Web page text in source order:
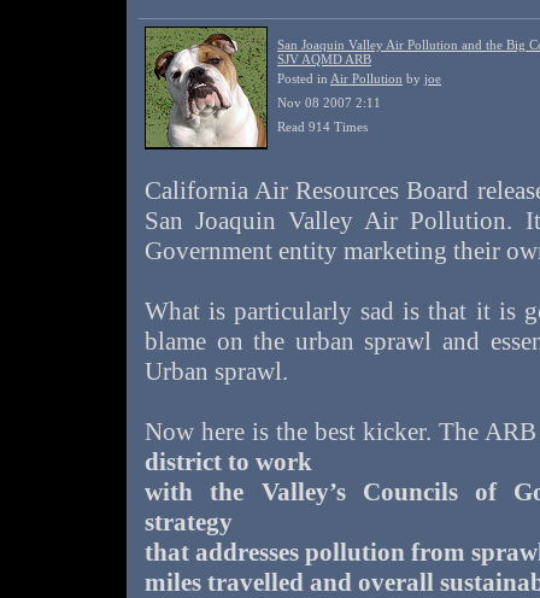
San Joaquin Valley Air Pollution and the Big
SJV AQMD ARB
Posted in Air Pollution by joe
Nov 08 2007 2:11
Read 914 Times
California Air Resources Board
San Joaquin Valley Air Pollution.
Government entity marketing their
What is particularly sad is that it is
blame on the urban sprawl and
Urban sprawl.
Now here is the best kicker. The
district to work
with the Valley’s Councils of
strategy
that addresses pollution from
miles travelled and overall